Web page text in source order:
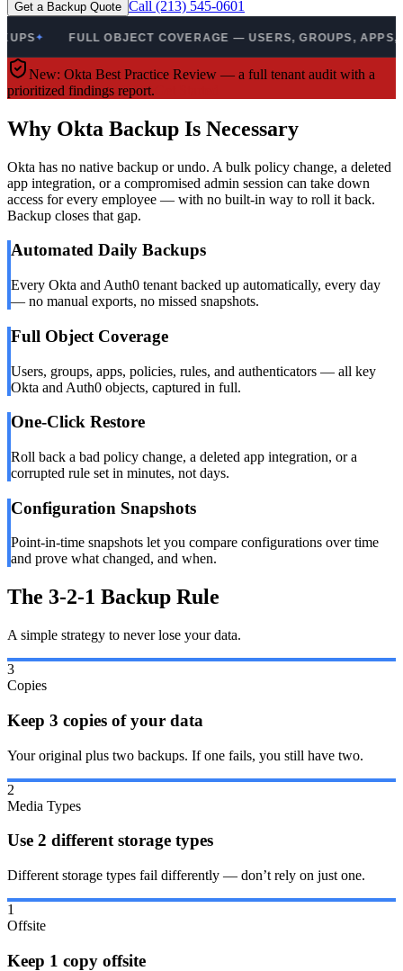
Get a Backup Quote Call (213) 545-0601
✦ FULL OBJECT COVERAGE — USERS, GROUPS, APPS,
New: Okta Best Practice Review — a full tenant audit with a
prioritized findings report.
Why Okta Backup Is Necessary
Okta has no native backup or undo. A bulk policy change, a deleted
app integration, or a compromised admin session can take down
access for every employee — with no built-in way to roll it back.
Backup closes that gap.
Automated Daily Backups
Every Okta and Auth0 tenant backed up automatically, every day
— no manual exports, no missed snapshots.
Full Object Coverage
Users, groups, apps, policies, rules, and authenticators — all key
Okta and Auth0 objects, captured in full.
One-Click Restore
Roll back a bad policy change, a deleted app integration, or a
corrupted rule set in minutes, not days.
Configuration Snapshots
Point-in-time snapshots let you compare configurations over time
and prove what changed, and when.
The 3-2-1 Backup Rule
A simple strategy to never lose your data.
3
Copies
Keep 3 copies of your data
Your original plus two backups. If one fails, you still have two.
2
Media Types
Use 2 different storage types
Different storage types fail differently — don’t rely on just one.
1
Offsite
Keep 1 copy offsite